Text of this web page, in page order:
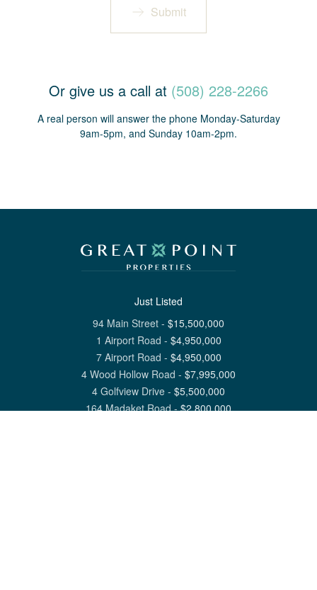
Submit
Or give us a call at (508) 228-2266
A real person will answer the phone Monday-Saturday
9am-5pm, and Sunday 10am-2pm.
Just Listed
94 Main Street - $15,500,000
1 Airport Road - $4,950,000
7 Airport Road - $4,950,000
4 Wood Hollow Road - $7,995,000
4 Golfview Drive - $5,500,000
164 Madaket Road-$2,800,000